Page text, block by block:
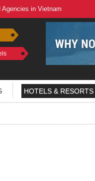
Agencies in Vietnam
HOTELS & RESORTS